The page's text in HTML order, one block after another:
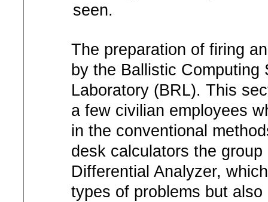
seen.
The preparation of firing
by the Ballistic
Laboratory (BRL). This
a few civilian employees
in the conventional
desk calculators the
Differential Analyzer,
types of problems but